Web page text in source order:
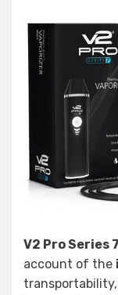
V2 Pro Series 7
account of the